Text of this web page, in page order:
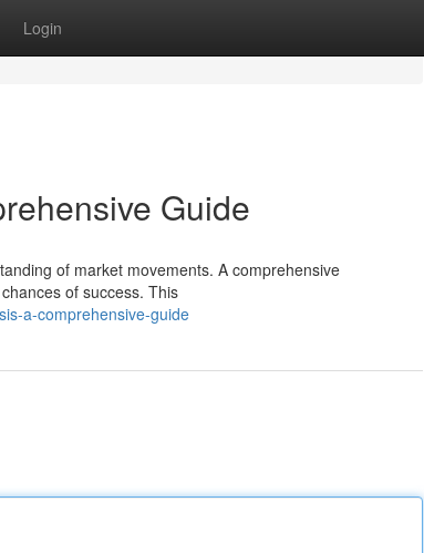
Login
Guide
of market movements. A comprehensive
of success. This
a-comprehensive-guide